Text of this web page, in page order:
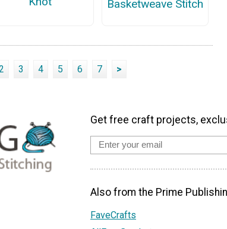
Basketweave Stitch
3 4 5 6 7 >
Get free craft projects,
Also from the Prime
FaveCrafts